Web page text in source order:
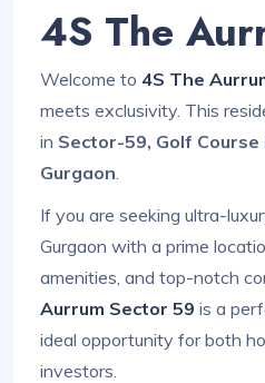
4S The
Welcome to 4S The
meets exclusivity. This
in Sector-59, Golf Course
Gurgaon
If you are seeking ultra-
Gurgaon with a prime
amenities, and top-notch
Aurrum Sector 59 is a
ideal opportunity for both
investors.